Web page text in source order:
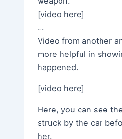
[video here]
…
Video from another
more helpful in
happened.
[video here]
Here, you can see
struck by the car
her.